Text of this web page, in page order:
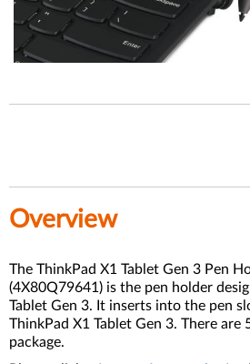
Overview
The ThinkPad X1 Tablet Gen 3 Pen
(4X80Q79641) is the pen holder
Tablet Gen 3. It inserts into the pen
ThinkPad X1 Tablet Gen 3. There are
package.